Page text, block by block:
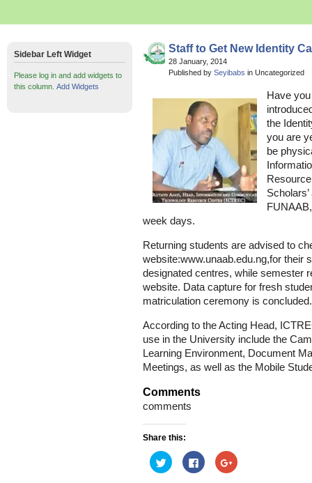
Staff to Get New Identity
28 January, 2014
Published by Seyibabs in Uncategorized
Have
the
you are
be
week days.
Returning students are advised to
website:www.unaab.edu.ng,for their
designated centres, while semester
website. Data capture for fresh
matriculation ceremony is concluded.
According to the Acting Head,
use in the University include the
Learning Environment, Document
Meetings, as well as the Mobile
Comments
comments
Share this:
Click
to
share
Click
to
share
Click
to
Sidebar Left Widget
Please log in and add widgets to
this column. Add Widgets